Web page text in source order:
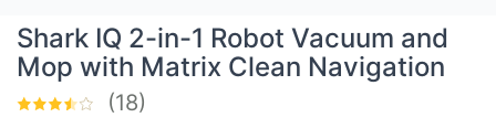
Shark IQ 2-in-1 Robot Vacuum and
Mop with Matrix Clean Navigation
(18)